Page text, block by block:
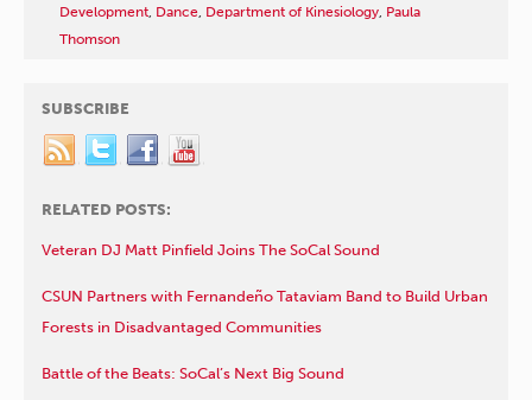
Development, Dance, Department of Kinesiology, Paula
Thomson
SUBSCRIBE
RELATED POSTS:
Veteran DJ Matt Pinfield Joins The SoCal Sound
CSUN Partners with Fernandeño Tataviam Band to Build Urban
Forests in Disadvantaged Communities
Battle of the Beats: SoCal’s Next Big Sound